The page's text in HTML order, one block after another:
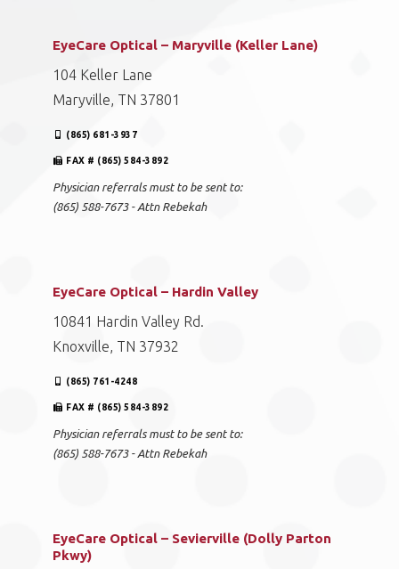
EyeCare Optical – Maryville (Keller Lane)
104 Keller Lane
Maryville, TN 37801
(865) 681-3937
FAX # (865) 584-3892
Physician referrals must to be sent to:
(865) 588-7673 - Attn Rebekah
EyeCare Optical – Hardin Valley
10841 Hardin Valley Rd.
Knoxville, TN 37932
(865) 761-4248
FAX # (865) 584-3892
Physician referrals must to be sent to:
(865) 588-7673 - Attn Rebekah
EyeCare Optical – Sevierville (Dolly Parton
Pkwy)